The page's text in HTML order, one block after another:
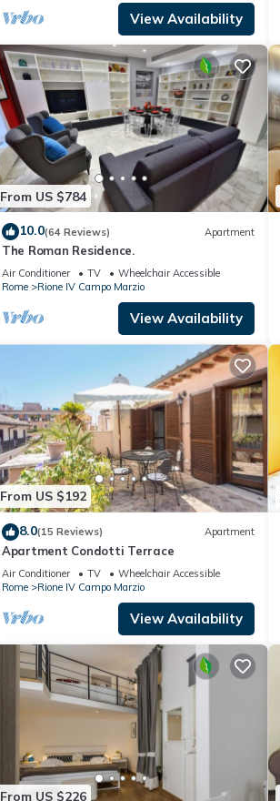
View Availability
From US $784
10.0(64 Reviews) Apartment
The Roman Residence.
Air Conditioner TV
Wheelchair Accessible
Rome
Rione IV Campo Marzio
View Availability
From US $192
8.0(15 Reviews) Apartment
Apartment Condotti Terrace
Air Conditioner TV
Wheelchair Accessible
Rome
Rione IV Campo Marzio
View Availability
From US $226